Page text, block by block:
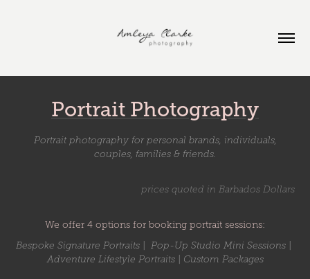
Portrait Photography
Portrait photography for personal brands, individuals,
couples, families & friends.
prices quoted in Barbados Dollars
We offer 4 options for booking portrait sessions:
Bespoke Signature Portraits | Pop-Up Studio Mini Sessions |
Adventure Lifestyle Portraits | Custom Packages